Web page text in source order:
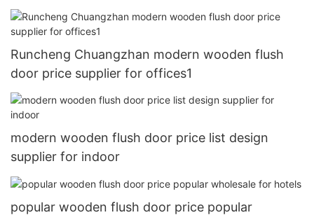
Runcheng Chuangzhan modern wooden flush
door price supplier for offices1
modern wooden flush door price list design
supplier for indoor
popular wooden flush door price popular